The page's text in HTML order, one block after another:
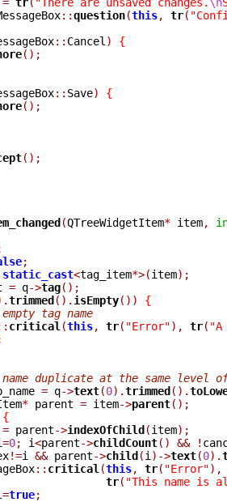
::question(this, tr(
:: Cancel )
{
();
:: Save)
{
();
();
(QTreeWidgetItem* item,
;
static_cast<tag_item*>(item);
= q->tag();
trimmed(). isEmpty())
{
tag name
critical (this, tr( "Error"), tr(
duplicate at the same level
= q->text(0).trimmed().
* parent = item->parent();
{
= parent->indexOfChild(item);
=0; i<parent->childCount() && !
!=i && parent->child(i )->text(0).
:: critical (this, tr( "Error"),
tr( "This name is
=true;